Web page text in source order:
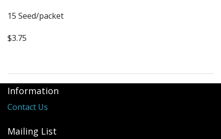
15 Seed/packet
$3.75
Information
Contact Us
Mailing List